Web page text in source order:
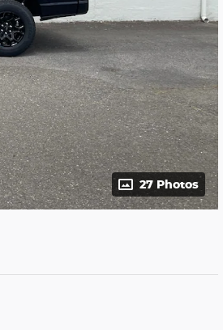
27 Photos